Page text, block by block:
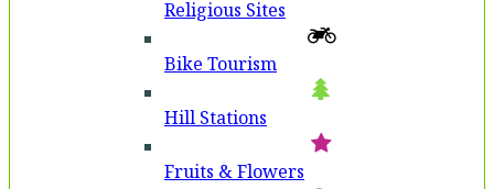
Religious Sites
Bike Tourism
Hill Stations
Fruits & Flowers